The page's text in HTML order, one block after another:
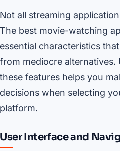
Not all streaming
The best movie-watching
essential characteristics
from mediocre alternatives.
these features helps you
decisions when selecting
platform.
User Interface and